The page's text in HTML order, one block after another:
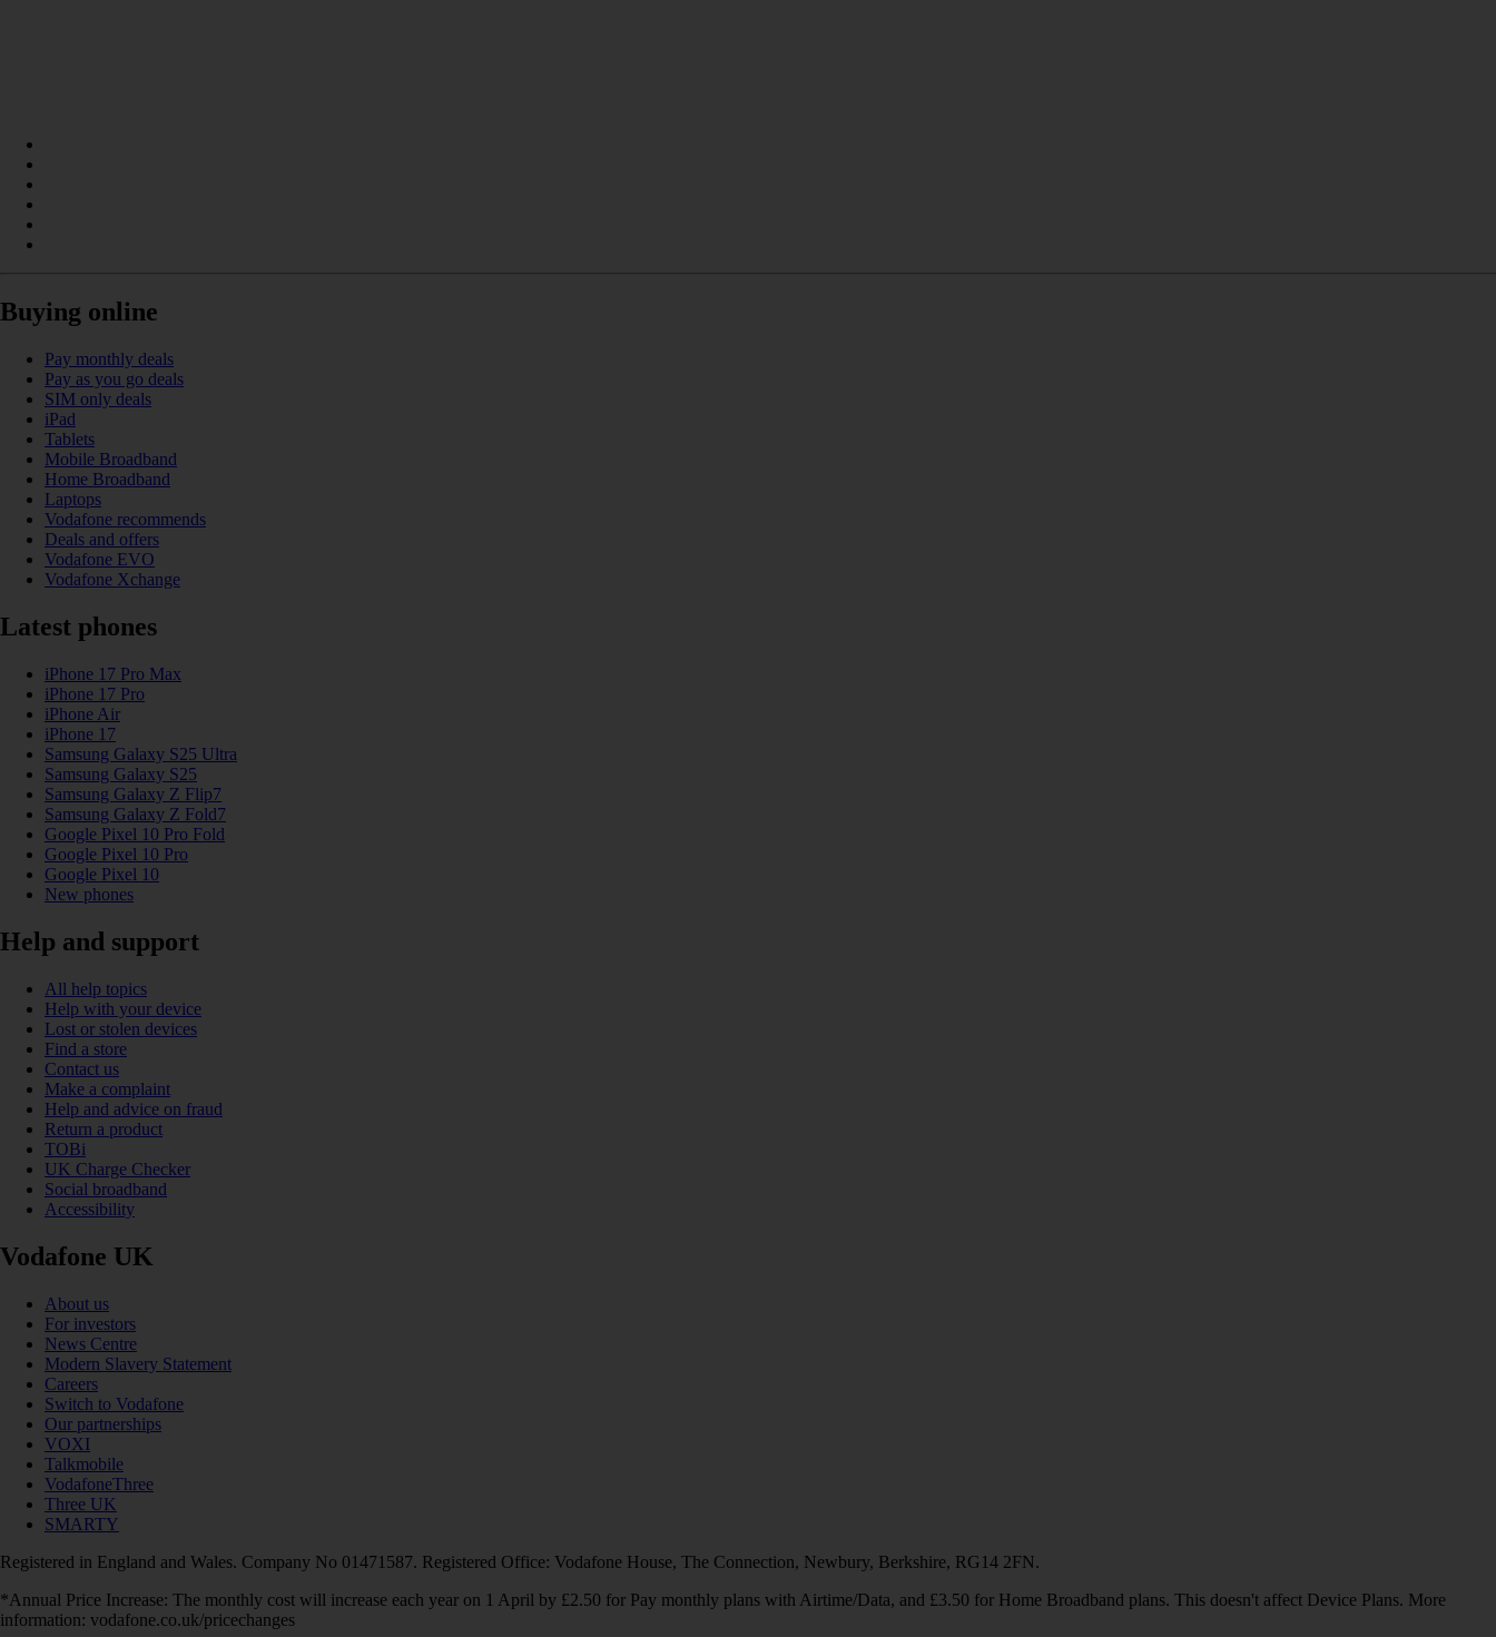
Buying online
Pay monthly deals
Pay as you go deals
SIM only deals
iPad
Tablets
Mobile Broadband
Home Broadband
Laptops
Vodafone recommends
Deals and offers
Vodafone EVO
Vodafone Xchange
Latest phones
iPhone 17 Pro Max
iPhone 17 Pro
iPhone Air
iPhone 17
Samsung Galaxy S25 Ultra
Samsung Galaxy S25
Samsung Galaxy Z Flip7
Samsung Galaxy Z Fold7
Google Pixel 10 Pro Fold
Google Pixel 10 Pro
Google Pixel 10
New phones
Help and support
All help topics
Help with your device
Lost or stolen devices
Find a store
Contact us
Make a complaint
Help and advice on fraud
Return a product
TOBi
UK Charge Checker
Social broadband
Accessibility
Vodafone UK
About us
For investors
News Centre
Modern Slavery Statement
Careers
Switch to Vodafone
Our partnerships
VOXI
Talkmobile
VodafoneThree
Three UK
SMARTY
Registered in England and Wales. Company No 01471587. Registered Office: Vodafone House, The Connection, Newbury, Berkshire, RG14 2FN.
*Annual Price Increase: The monthly cost will increase each year on 1 April by £2.50 for Pay monthly plans with Airtime/Data, and £3.50 for Home Broadband plans. This doesn't affect Device Plans. More
information: vodafone.co.uk/pricechanges